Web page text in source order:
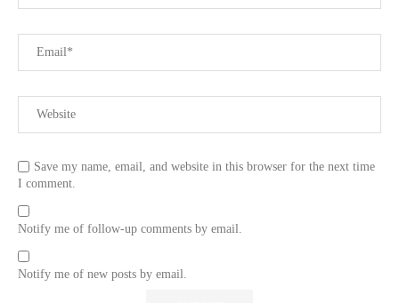
Save my name, email, and website in this browser for the next time
I comment.
Notify me of follow-up comments by email.
Notify me of new posts by email.